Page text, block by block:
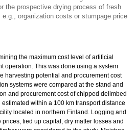
the prospective drying process of fresh
organization costs or stumpage price
the maximum cost level of artificial
operation. This was done using a system
harvesting potential and procurement cost
systems were compared at the stand and
and procurement cost of chipped delimbed
within a 100 km transport distance
located in northern Finland. Logging and
tied up capital, dry matter losses and